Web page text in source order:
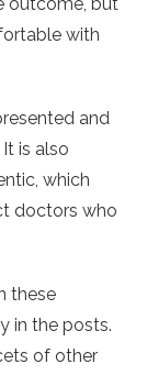
with
and
is also
which
doctors who
these
in the posts.
of other